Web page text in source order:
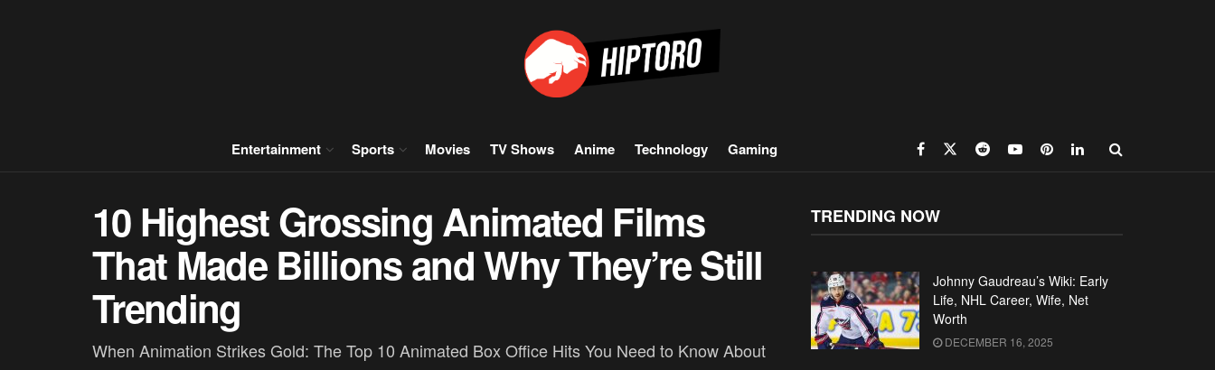
Entertainment Sports Movies TV Shows Anime Technology Gaming
10 Highest Grossing Animated Films
That Made Billions and Why They’re Still
Trending
When Animation Strikes Gold: The Top 10 Animated Box Office Hits You Need to Know About
TRENDING NOW
Johnny Gaudreau’s Wiki: Early
Life, NHL Career, Wife, Net
Worth
DECEMBER 16, 2025